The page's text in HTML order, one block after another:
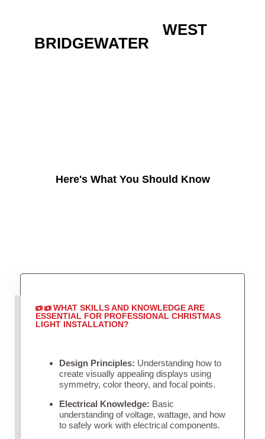
WEST
BRIDGEWATER
Here's What You Should Know
WHAT SKILLS AND KNOWLEDGE ARE
ESSENTIAL FOR PROFESSIONAL CHRISTMAS
LIGHT INSTALLATION?
Design Principles: Understanding how to
create visually appealing displays using
symmetry, color theory, and focal points.
Electrical Knowledge: Basic
understanding of voltage, wattage, and how
to safely work with electrical components.